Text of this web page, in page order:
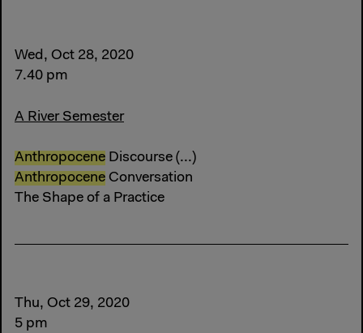
Wed, Oct 28, 2020
7.40 pm
A River Semester
Anthropocene Discourse (...)
Anthropocene Conversation
The Shape of a Practice
Thu, Oct 29, 2020
5 pm